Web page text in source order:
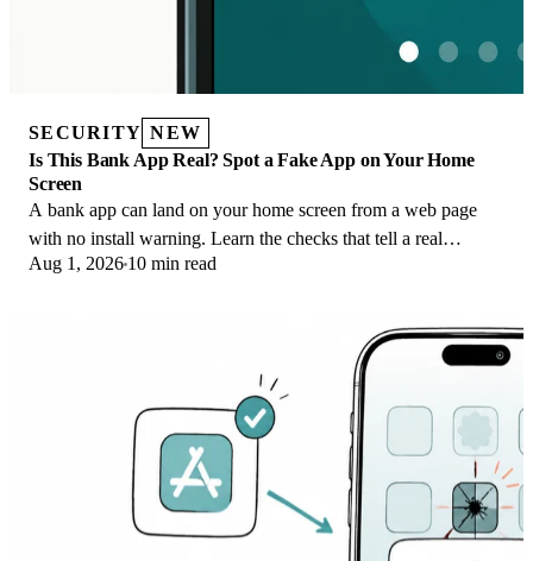
SECURITY NEW
Is This Bank App Real? Spot a Fake App on Your Home
Screen
A bank app can land on your home screen from a web page
with no install warning. Learn the checks that tell a real
banking app from a phishing web app.
Aug 1, 2026 10 min read